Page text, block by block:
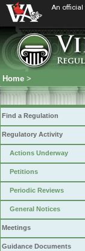
An official
Home >
Find a Regulation
Regulatory Activity
Actions Underway
Petitions
Periodic Reviews
General Notices
Meetings
Guidance Documents